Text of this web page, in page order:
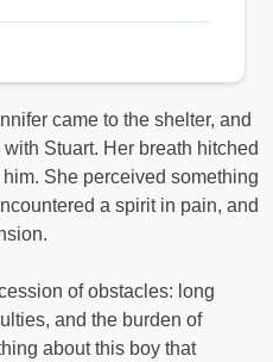
came to the shelter, and
Stuart. Her breath hitched
She perceived something
a spirit in pain, and
of obstacles: long
and the burden of
about this boy that